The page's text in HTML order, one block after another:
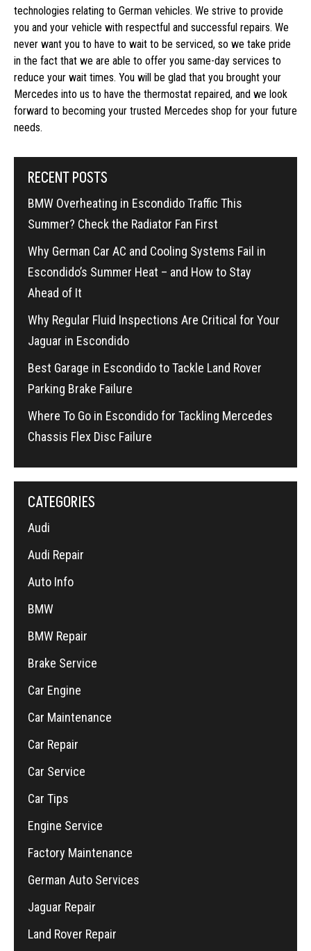
technologies relating to German vehicles. We strive to provide
you and your vehicle with respectful and successful repairs. We
never want you to have to wait to be serviced, so we take pride
in the fact that we are able to offer you same-day services to
reduce your wait times. You will be glad that you brought your
Mercedes into us to have the thermostat repaired, and we look
forward to becoming your trusted Mercedes shop for your future
needs.
RECENT POSTS
BMW Overheating in Escondido Traffic This
Summer? Check the Radiator Fan First
Why German Car AC and Cooling Systems Fail in
Escondido’s Summer Heat – and How to Stay
Ahead of It
Why Regular Fluid Inspections Are Critical for Your
Jaguar in Escondido
Best Garage in Escondido to Tackle Land Rover
Parking Brake Failure
Where To Go in Escondido for Tackling Mercedes
Chassis Flex Disc Failure
CATEGORIES
Audi
Audi Repair
Auto Info
BMW
BMW Repair
Brake Service
Car Engine
Car Maintenance
Car Repair
Car Service
Car Tips
Engine Service
Factory Maintenance
German Auto Services
Jaguar Repair
Land Rover Repair